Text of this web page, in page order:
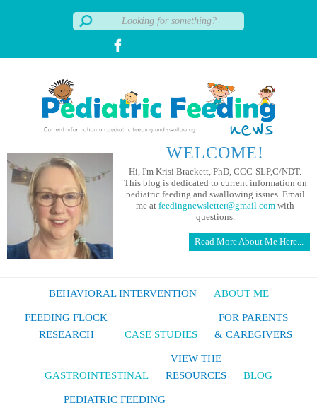
WELCOME!
Hi, I'm Krisi Brackett, PhD, CCC-SLP,C/NDT.
This blog is dedicated to current information on
pediatric feeding and swallowing issues. Email
me at feedingnewsletter@gmail.com with
questions.
Read More About Me Here...
BEHAVIORAL INTERVENTION ABOUT ME
FEEDING FLOCK
RESEARCH
CASE STUDIES
FOR PARENTS
& CAREGIVERS
GASTROINTESTINAL
VIEW THE
RESOURCES
BLOG
PEDIATRIC FEEDING